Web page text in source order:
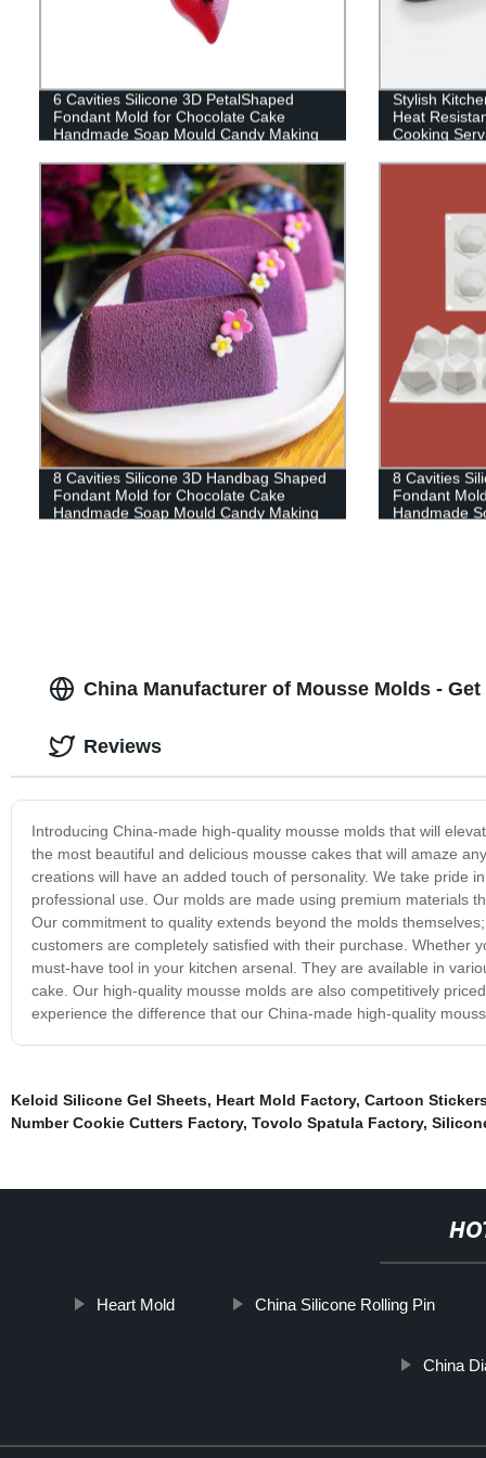
6 Cavities Silicone 3D PetalShaped
Fondant Mold for Chocolate Cake
Handmade Soap Mould Candy Making
Decoration
Stylish
Heat
Cooking
Japan
8 Cavities Silicone 3D Handbag Shaped
Fondant Mold for Chocolate Cake
Handmade Soap Mould Candy Making
8 Cavities
Fondant
Handmade
China Manufacturer of Mousse Molds -
Introducing China-made high-quality mousse molds that will
the most beautiful and delicious mousse cakes that will amaze
creations will have an added touch of personality. We take pride
professional use. Our molds are made using premium materials
Our commitment to quality extends beyond the molds
customers are completely satisfied with their purchase. Whether
must-have tool in your kitchen arsenal. They are available in
cake. Our high-quality mousse molds are also competitively
experience the difference that our China-made high-quality
Reviews
Keloid Silicone Gel Sheets, Heart Mold Factory, Cartoon
Number Cookie Cutters Factory, Tovolo Spatula Factory,
Heart Mold China Silicone Rolling Pin
China